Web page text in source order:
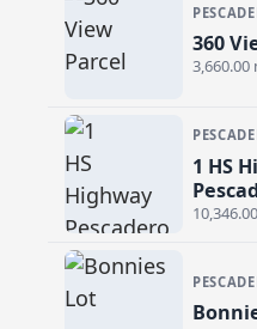
360
3,660.00
360 View Parcel
1 HS
1 HS Highway